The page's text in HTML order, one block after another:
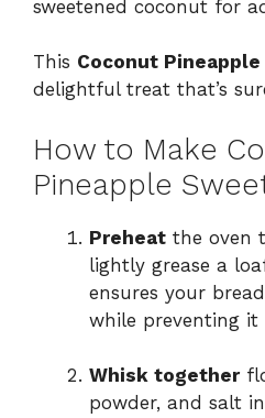
sweetened coconut for
This Coconut Pineapple
delightful treat that’s
How to Make
Pineapple
Preheat the oven
lightly grease a
ensures your
while preventing
Whisk together
powder, and salt